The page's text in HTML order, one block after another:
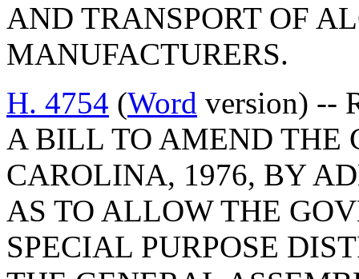
AND TRANSPORT OF
MANUFACTURERS.
H. 4754 (Word version) --
A BILL TO AMEND THE
CAROLINA, 1976, BY
AS TO ALLOW THE
SPECIAL PURPOSE